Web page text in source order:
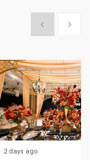
Show previous
Show
2 days ago